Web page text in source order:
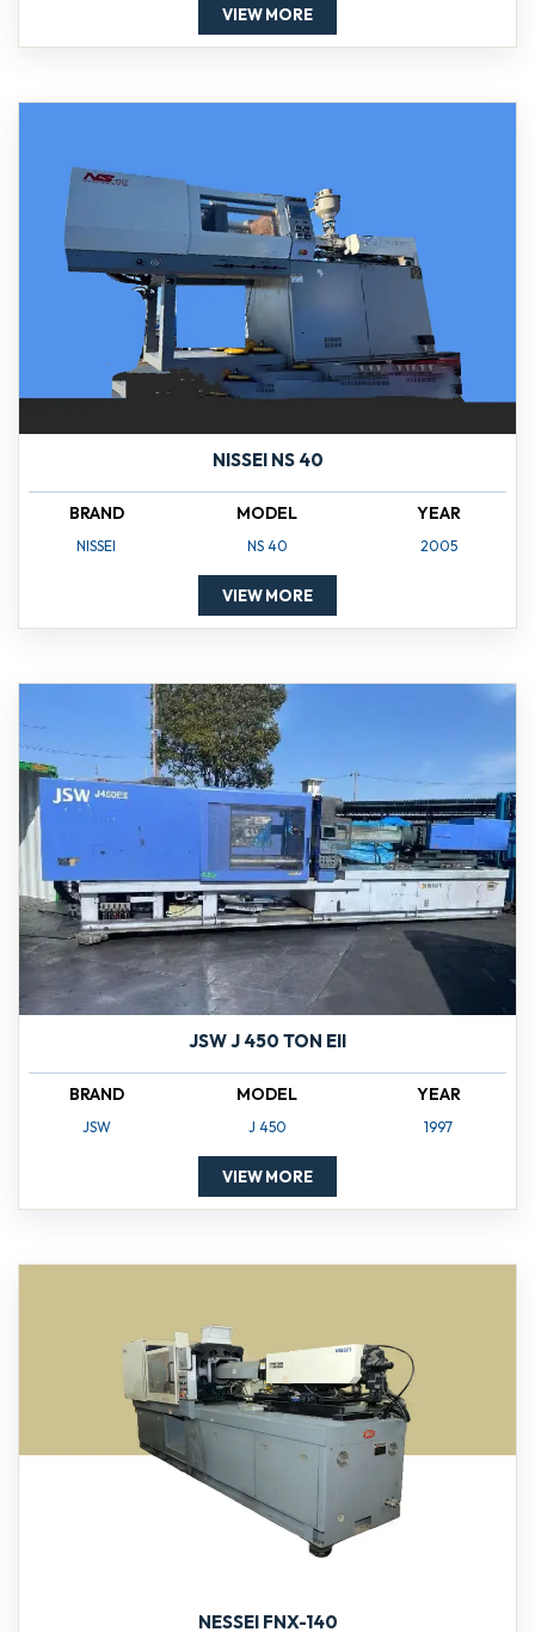
VIEW MORE
NISSEI NS 40
BRAND
NISSEI
MODEL
NS 40
YEAR
2005
VIEW MORE
JSW J 450 TON EII
BRAND
JSW
MODEL
J 450
YEAR
1997
VIEW MORE
NESSEI FNX-140